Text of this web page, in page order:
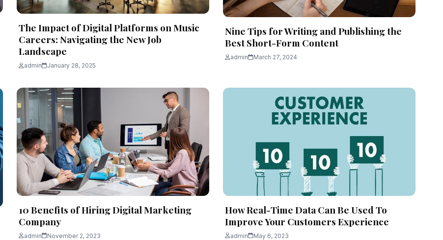
The Impact of Digital Platforms on Music
Careers: Navigating the New Job
Landscape
admin January 28, 2025
Nine Tips for Writing and Publishing the
Best Short-Form Content
admin March 27, 2024
10 Benefits of Hiring Digital Marketing
Company
admin November 2, 2023
How Real-Time Data Can Be Used To
Improve Your Customers Experience
admin May 6, 2023